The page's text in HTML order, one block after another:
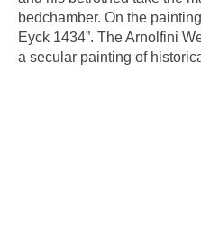
bedchamber. On the
Eyck 1434”. The Arnolfini
a secular painting of